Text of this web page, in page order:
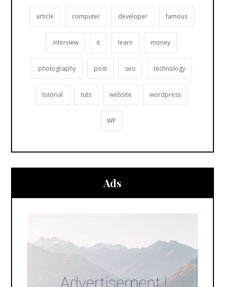
article computer developer famous
interview it learn money
photography post seo technology
tutorial tuts website wordpress
WP
Ads